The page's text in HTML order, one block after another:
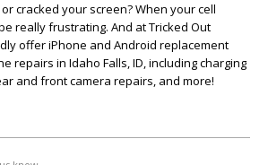
cracked your screen? When your cell
really frustrating. And at Tricked Out
offer iPhone and Android replacement
repairs in Idaho Falls, ID, including charging
and front camera repairs, and more!